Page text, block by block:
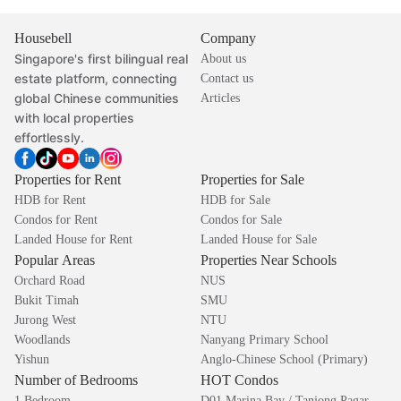
Housebell
Singapore's first bilingual real
estate platform, connecting
global Chinese communities
with local properties
effortlessly.
Company
About us
Contact us
Articles
Properties for Rent
HDB for Rent
Condos for Rent
Landed House for Rent
Properties for Sale
HDB for Sale
Condos for Sale
Landed House for Sale
Popular Areas
Orchard Road
Bukit Timah
Jurong West
Woodlands
Yishun
Properties Near Schools
NUS
SMU
NTU
Nanyang Primary School
Anglo-Chinese School (Primary)
Number of Bedrooms HOT Condos